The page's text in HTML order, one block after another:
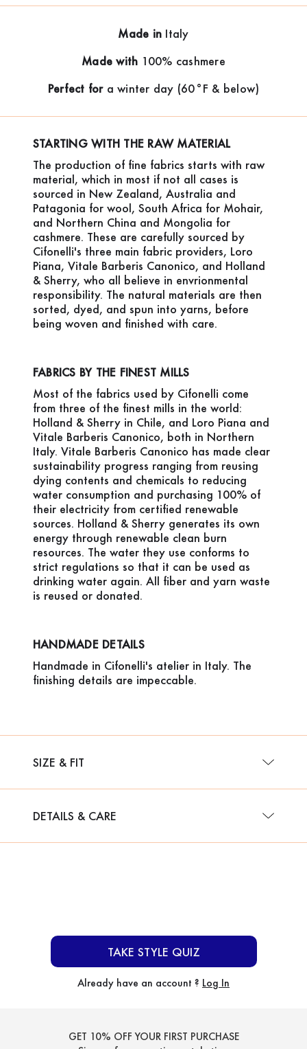
Made in Italy
Made with 100% cashmere
Perfect for a winter day (60°F & below)
STARTING WITH THE RAW MATERIAL
The production of fine fabrics starts with raw
material, which in most if not all cases is
sourced in New Zealand, Australia and
Patagonia for wool, South Africa for Mohair,
and Northern China and Mongolia for
cashmere. These are carefully sourced by
Cifonelli's three main fabric providers, Loro
Piana, Vitale Barberis Canonico, and Holland
& Sherry, who all believe in envrionmental
responsibility. The natural materials are then
sorted, dyed, and spun into yarns, before
being woven and finished with care.
FABRICS BY THE FINEST MILLS
Most of the fabrics used by Cifonelli come
from three of the finest mills in the world:
Holland & Sherry in Chile, and Loro Piana and
Vitale Barberis Canonico, both in Northern
Italy. Vitale Barberis Canonico has made clear
sustainability progress ranging from reusing
dying contents and chemicals to reducing
water consumption and purchasing 100% of
their electricity from certified renewable
sources. Holland & Sherry generates its own
energy through renewable clean burn
resources. The water they use conforms to
strict regulations so that it can be used as
drinking water again. All fiber and yarn waste
is reused or donated.
HANDMADE DETAILS
Handmade in Cifonelli's atelier in Italy. The
finishing details are impeccable.
SIZE & FIT
DETAILS & CARE
TAKE STYLE QUIZ
Already have an account ? Log In
GET 10% OFF YOUR FIRST PURCHASE